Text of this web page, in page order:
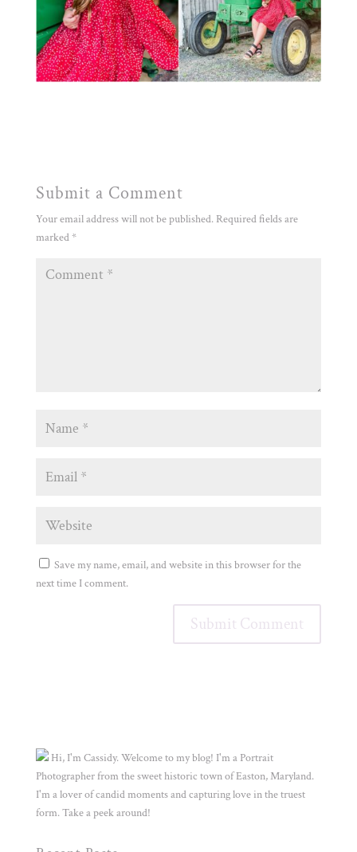
Submit a Comment
Your email address will not be published. Required fields are
marked*
Save my name, email, and website in this browser for the
next time I comment.
Hi, I'm Cassidy. Welcome to my blog! I'm a Portrait
Photographer from the sweet historic town of Easton, Maryland.
I'm a lover of candid moments and capturing love in the truest
form. Take a peek around!